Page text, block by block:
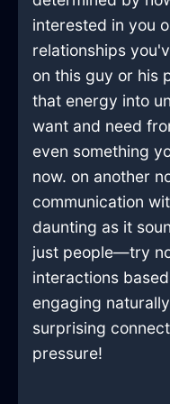
interested in you
relationships
on this guy or his
that energy into
want and need
even something
now. on another
communication
daunting as it
just people—try
interactions
engaging
surprising
pressure!